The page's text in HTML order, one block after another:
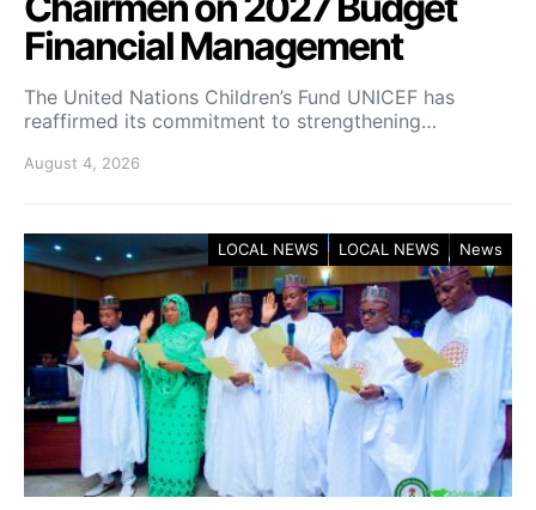
Financial Management
The United Nations Children’s Fund UNICEF has
reaffirmed its commitment to strengthening…
August 4, 2026
LOCAL NEWS LOCAL NEWS News